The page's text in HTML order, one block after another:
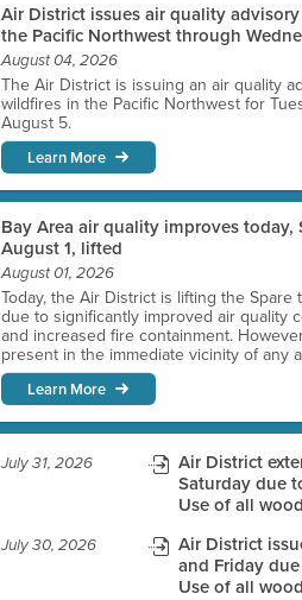
Air District issues air quality
the Pacific Northwest through
August 04, 2026
The Air District is issuing an air quality
wildfires in the Pacific Northwest for
August 5.
Learn More
Bay Area air quality improves
August 1, lifted
August 01, 2026
Today, the Air District is lifting the Spare
due to significantly improved air quality
and increased fire containment.
present in the immediate vicinity of any
Learn More
July 31, 2026
Air District
Saturday due
Use of all
July 30, 2026
Air District
and Friday
Use of all